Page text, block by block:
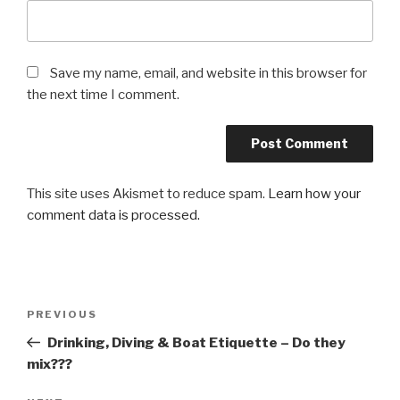
Save my name, email, and website in this browser for
the next time I comment.
This site uses Akismet to reduce spam. Learn how your
comment data is processed.
Previous
Post
PREVIOUS
Drinking, Diving & Boat Etiquette – Do they
mix???